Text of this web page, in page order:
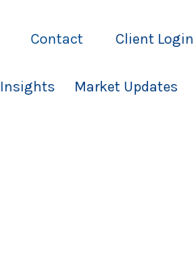
Contact Client Login
Insights Market Updates